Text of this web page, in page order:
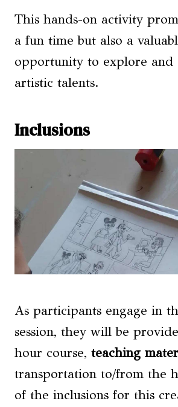
This hands-on activity
a fun time but also a
opportunity to explore and
artistic talents.
Inclusions
As participants engage in
session, they will be
hour course, teaching
transportation to/from the
of the inclusions for this